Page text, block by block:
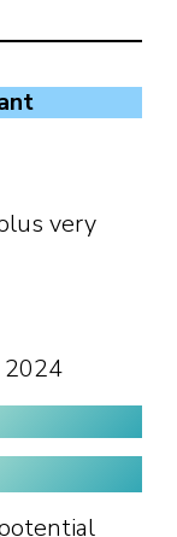
very
2024